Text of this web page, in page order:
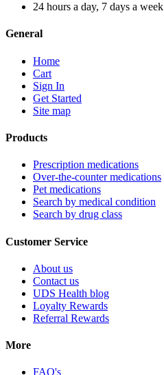
24 hours a day, 7 days a week
General
Home
Cart
Sign In
Get Started
Site map
Products
Prescription medications
Over-the-counter medications
Pet medications
Search by medical condition
Search by drug class
Customer Service
About us
Contact us
UDS Health blog
Loyalty Rewards
Referral Rewards
More
FAQ's